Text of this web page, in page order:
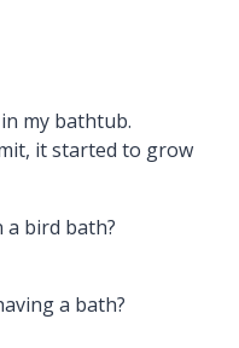
my bathtub.
it started to grow
a bird bath?
a bath?